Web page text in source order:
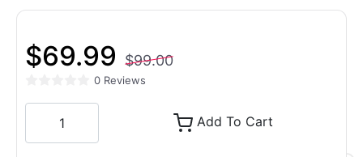
$69.99 $99.00
0 Reviews
Add To Cart